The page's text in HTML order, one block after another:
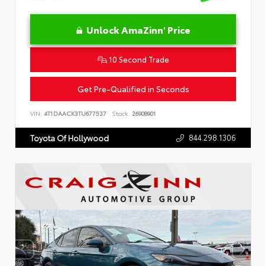
Unlock AmaZinn' Price
10 Second Trade
Get Pre-Qualified in Seconds
VIN: 4T1DAACK3TU677537 Stock: 26908901
Toyota Of Hollywood 844.298.1306